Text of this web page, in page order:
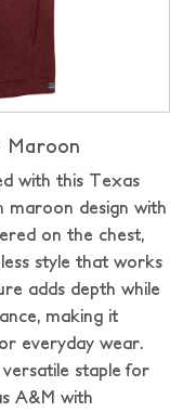
Maroon
with this Texas
maroon design with
on the chest,
style that works
adds depth while
making it
everyday wear.
staple for
A&M with